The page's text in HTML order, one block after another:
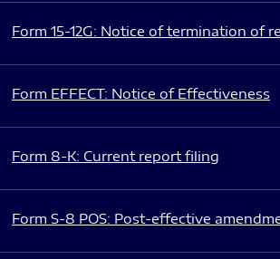
Form 15-12G: Notice of termination of
Form EFFECT: Notice of Effectiveness
Form 8-K: Current report filing
Form S-8 POS: Post-effective